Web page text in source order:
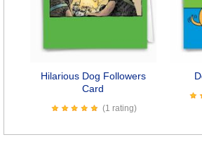
Hilarious Dog Followers
Card
(1 rating)
Previous